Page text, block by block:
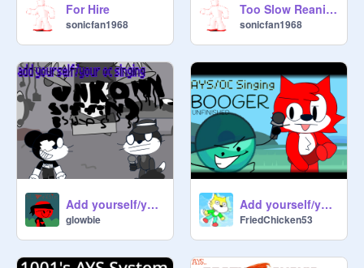
For Hire
sonicfan1968
Too Slow Reanimated
sonicfan1968
Add yourself/your oc singing unknown suffering b-sides
glowbie
Add yourself/your oc singing Booger (UNFINISHED)
FriedChicken53